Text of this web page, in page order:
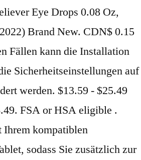
Eye Drops 0.08 Oz,
Brand New. CDN$ 0.15
Fällen kann die Installation
Sicherheitseinstellungen auf
werden. $13.59 - $25.49
FSA or HSA eligible .
kompatiblen
sodass Sie zusätzlich zur